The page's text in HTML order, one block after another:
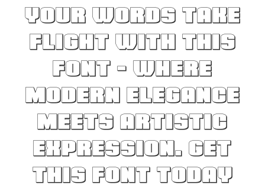
your words take
flight with this
font — where
modern elegance
meets artistic
expression. Get
this font today